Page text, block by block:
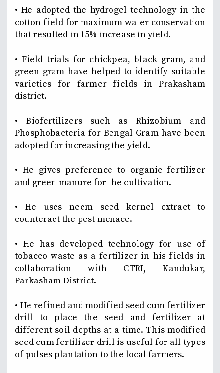
• He adopted the hydrogel technology in the
cotton field for maximum water conservation
that resulted in 15% increase in yield.
• Field trials for chickpea, black gram, and
green gram have helped to identify suitable
varieties for farmer fields in Prakasham
district.
• Biofertilizers such as Rhizobium and
Phosphobacteria for Bengal Gram have been
adopted for increasing the yield.
• He gives preference to organic fertilizer
and green manure for the cultivation.
• He uses neem seed kernel extract to
counteract the pest menace.
• He has developed technology for use of
tobacco waste as a fertilizer in his fields in
collaboration with CTRI, Kandukar,
Parkasham District.
• He refined and modified seed cum fertilizer
drill to place the seed and fertilizer at
different soil depths at a time. This modified
seed cum fertilizer drill is useful for all types
of pulses plantation to the local farmers.